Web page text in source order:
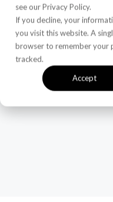
see our Privacy Policy.
If you decline, your
you visit this website. A
browser to remember your
tracked.
Accept